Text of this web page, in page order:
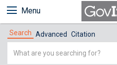
Menu
Search Advanced Citation
Simple